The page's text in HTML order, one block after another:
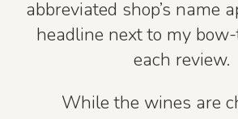
abbreviated shop’s name
headline next to my
each review.
While the wines are